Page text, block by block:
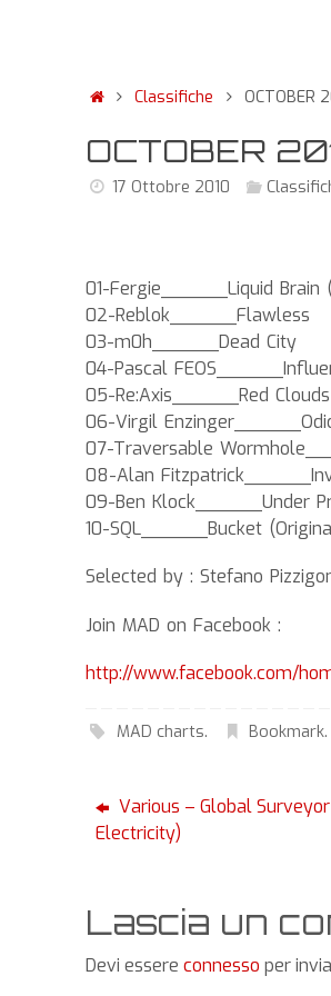
Classifiche OCTOBER
OCTOBER
17 Ottobre 2010
01-Fergie______Liquid Brain
02-Reblok______Flawless
03-m0h______Dead City
04-Pascal
05-Re:Axis______Red Clouds
06-Virgil
07-Traversable
08-Alan
09-Ben Klock______Under
10-SQL______Bucket
Selected by : Stefano
Join MAD on Facebook :
http://www.facebook.com/
MAD charts. Bookmark.
Various – Global
Electricity)
Lascia un
Devi essere connesso per